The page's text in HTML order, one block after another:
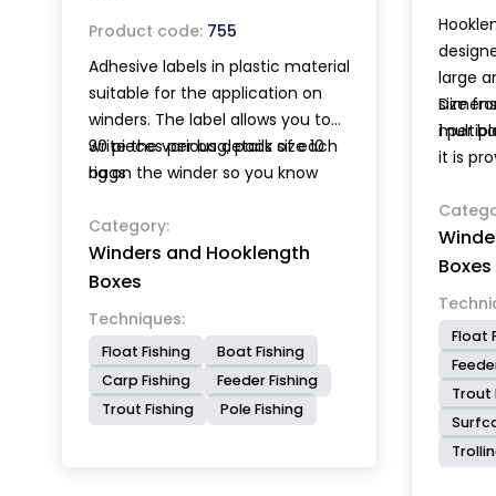
Product code: 755
Adhesive labels in plastic material
suitable for the application on
winders. The label allows you to
write the various details of each
rig on the winder so you know
Features of the labels: water and
wear resistant, permanent
adhesive, back cuts for easy
normal pen.
30 pieces per bag, pack size 10
bags
Category:
Winders and Hooklength
Boxes
Techniques:
Float Fishing
Boat Fishing
Carp Fishing
Feeder Fishing
Trout Fishing
Pole Fishing
large
size
it is
both in
hooks
1 per
Boxes
Float
Trout